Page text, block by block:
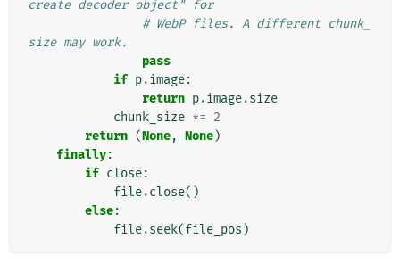
create decoder object" for
# WebP files. A different chunk_
size may work.
pass
if p.image:
return p.image.size
chunk_size *= 2
return (None, None)
finally:
if close:
file.close()
else:
file.seek(file_pos )